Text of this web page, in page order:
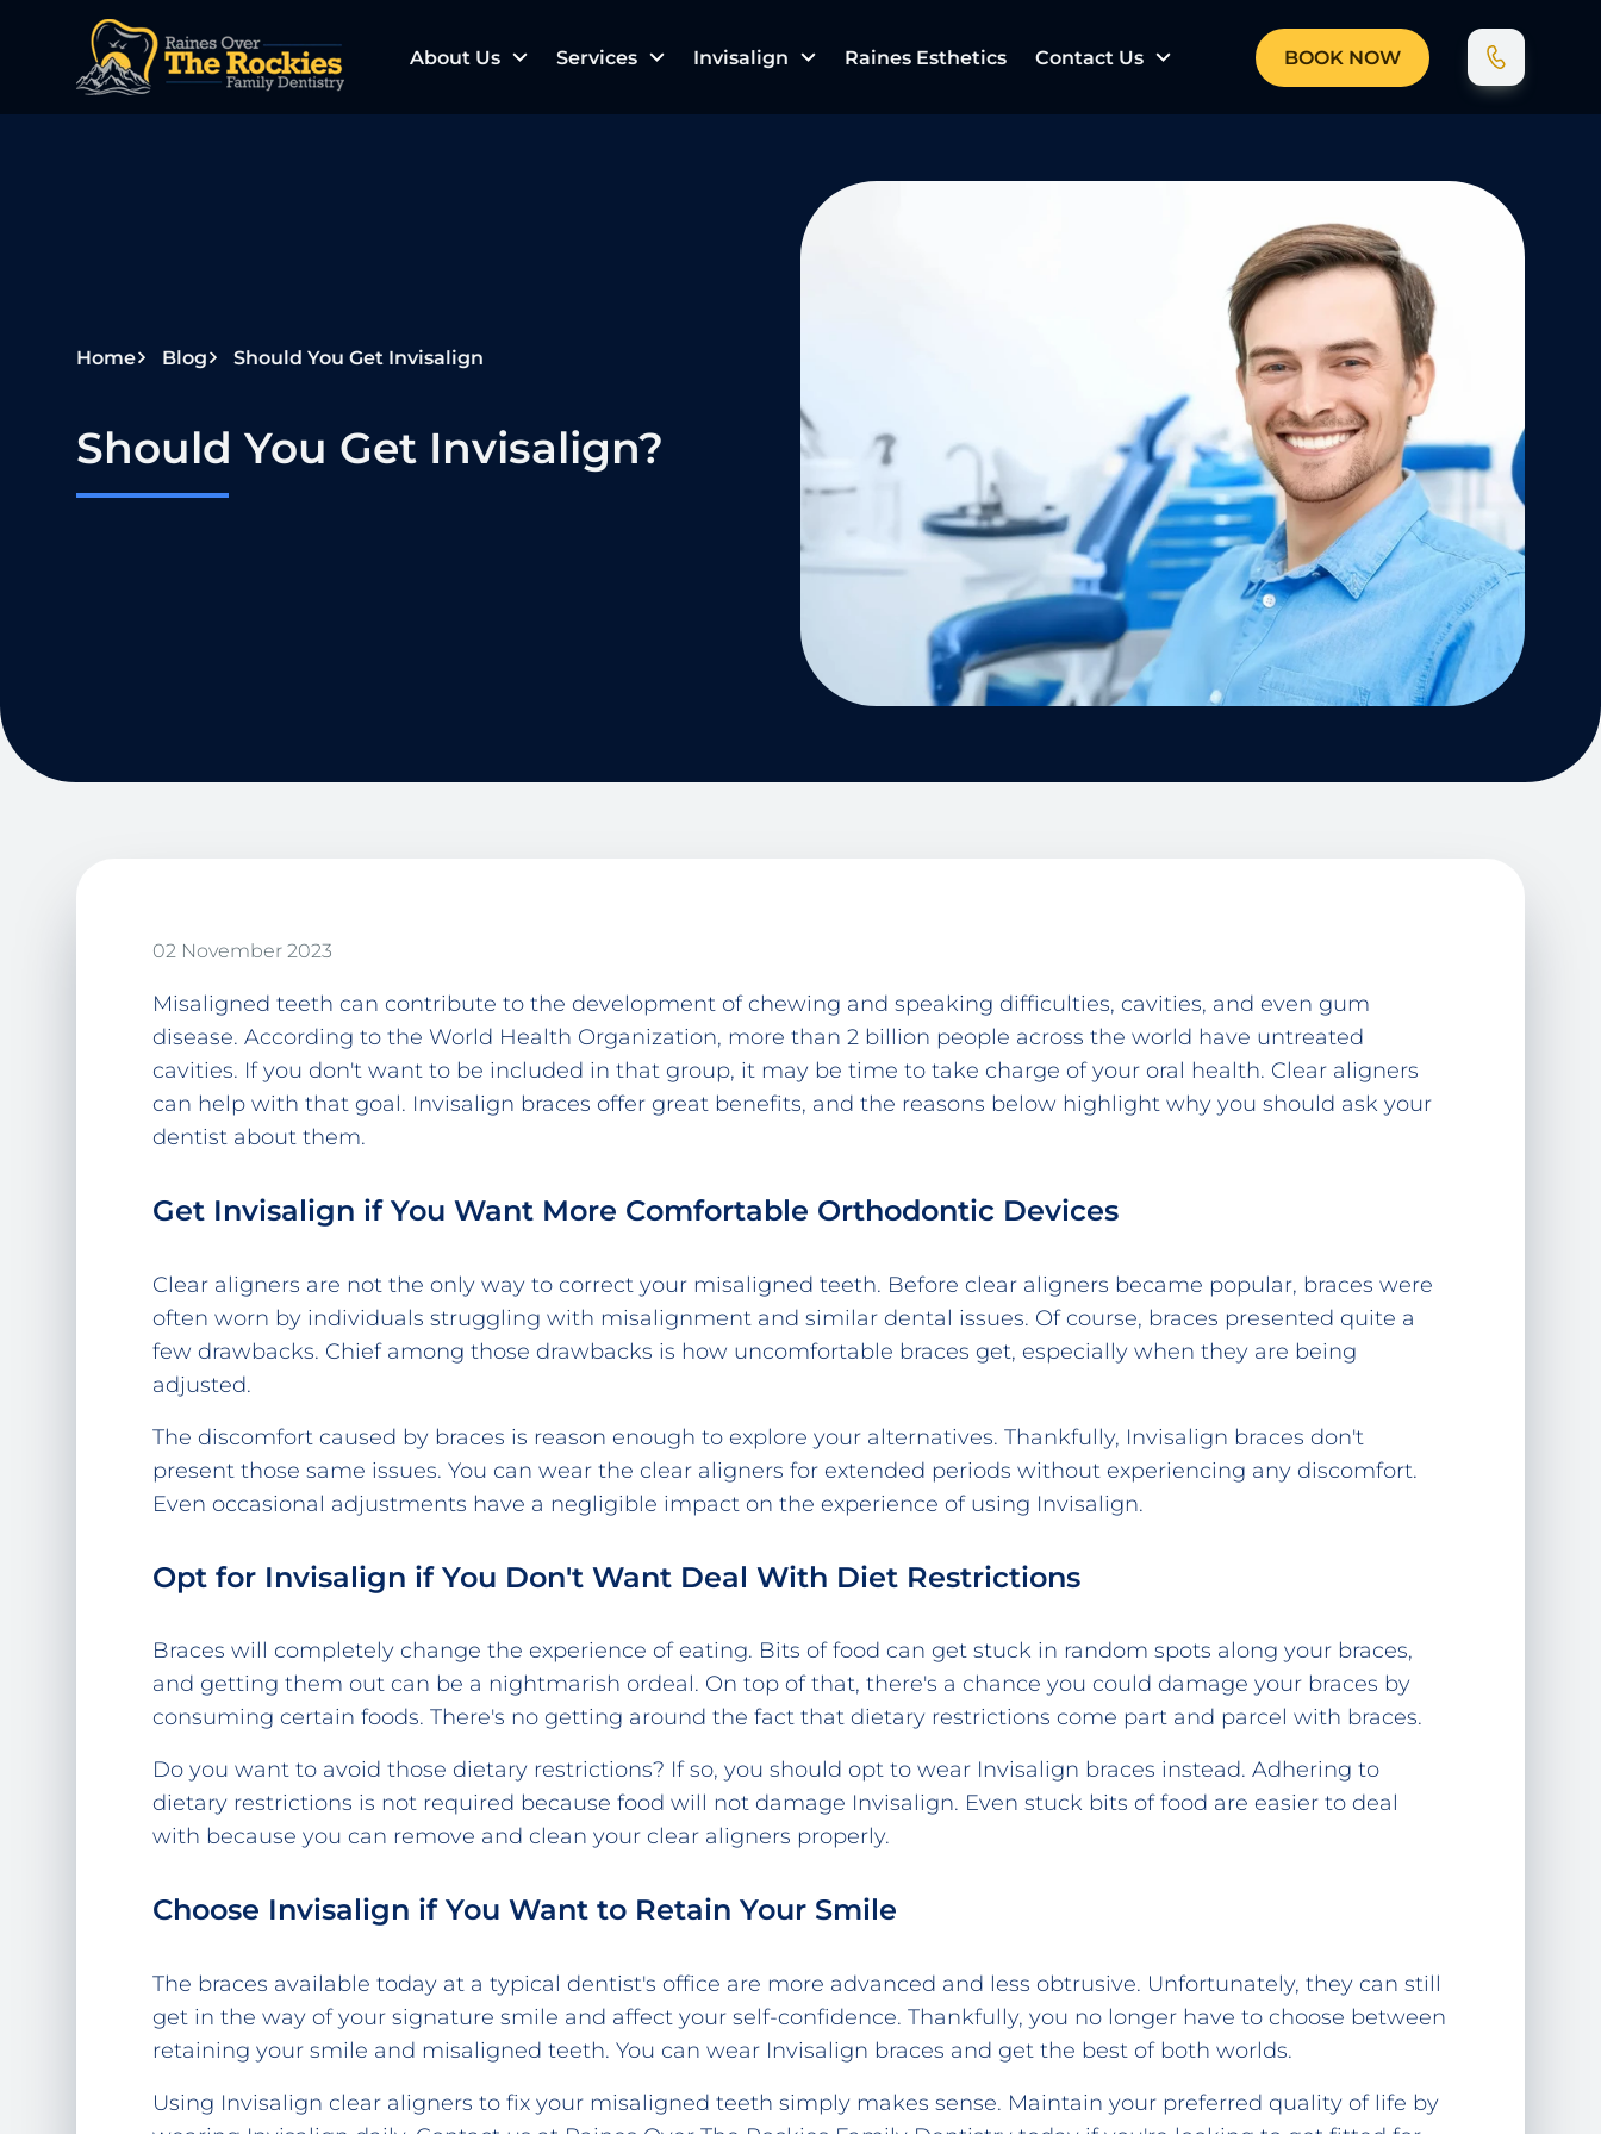
p
About Us Services Invisalign Raines Esthetics Contact Us BOOK NOW
Home Blog Should You Get Invisalign
Should You Get Invisalign?
02 November 2023
Misaligned teeth can contribute to the development of chewing and speaking difficulties, cavities, and even gum
disease. According to the World Health Organization, more than 2 billion people across the world have untreated
cavities. If you don't want to be included in that group, it may be time to take charge of your oral health. Clear aligners
can help with that goal. Invisalign braces offer great benefits, and the reasons below highlight why you should ask your
dentist about them.
Get Invisalign if You Want More Comfortable Orthodontic Devices
Clear aligners are not the only way to correct your misaligned teeth. Before clear aligners became popular, braces were
often worn by individuals struggling with misalignment and similar dental issues. Of course, braces presented quite a
few drawbacks. Chief among those drawbacks is how uncomfortable braces get, especially when they are being
adjusted.
The discomfort caused by braces is reason enough to explore your alternatives. Thankfully, Invisalign braces don't
present those same issues. You can wear the clear aligners for extended periods without experiencing any discomfort.
Even occasional adjustments have a negligible impact on the experience of using Invisalign.
Opt for Invisalign if You Don't Want Deal With Diet Restrictions
Braces will completely change the experience of eating. Bits of food can get stuck in random spots along your braces,
and getting them out can be a nightmarish ordeal. On top of that, there's a chance you could damage your braces by
consuming certain foods. There's no getting around the fact that dietary restrictions come part and parcel with braces.
Do you want to avoid those dietary restrictions? If so, you should opt to wear Invisalign braces instead. Adhering to
dietary restrictions is not required because food will not damage Invisalign. Even stuck bits of food are easier to deal
with because you can remove and clean your clear aligners properly.
Choose Invisalign if You Want to Retain Your Smile
The braces available today at a typical dentist's office are more advanced and less obtrusive. Unfortunately, they can still
get in the way of your signature smile and affect your self-confidence. Thankfully, you no longer have to choose between
retaining your smile and misaligned teeth. You can wear Invisalign braces and get the best of both worlds.
Using Invisalign clear aligners to fix your misaligned teeth simply makes sense. Maintain your preferred quality of life by